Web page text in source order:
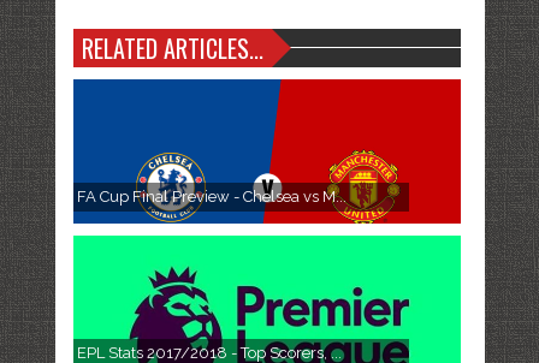
RELATED ARTICLES...
FA Cup Final Preview - Chelsea vs M...
EPL Stats 2017/2018 - Top Scorers, ...